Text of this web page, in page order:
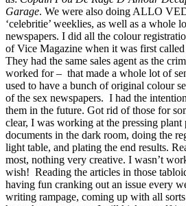
Garage. We were also doing ALLO
‘celebritie’ weeklies, as well as a whole
newspapers. I did all the colour
of Vice Magazine when it was first called
They had the same sales agent as the
worked for – that made a whole lot of
used to have a bunch of original colour
of the sex newspapers. I had the
them in the future. Got rid of those for
clear, I was working at the pressing
documents in the dark room, doing the
light table, and plating the end results.
most, nothing very creative. I wasn’t
wish! Reading the articles in those
having fun cranking out an issue every
writing rampage, coming up with all